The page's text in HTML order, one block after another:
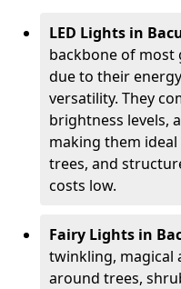
LED Lights in
backbone of
due to their
versatility. They
brightness levels,
making them
trees, and
costs low.
Fairy Lights in
twinkling, magical
around trees,